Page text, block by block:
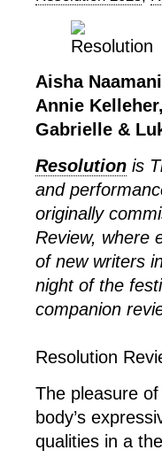
Aisha
Annie Kelleher,
Gabrielle &
Resolution is
and
originally
Review, where
of new writers
night of the
companion
Resolution
The pleasure
body’s
qualities in a